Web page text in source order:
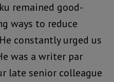
remained good-
ways to reduce
constantly urged us
was a writer par
late senior colleague